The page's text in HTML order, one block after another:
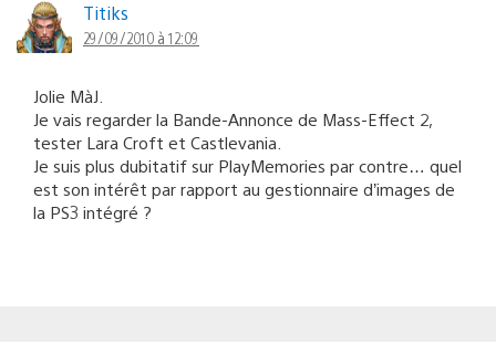
dans
les
commentaires
Titiks
29/09/2010 à 12:09
Jolie MàJ.
Je vais regarder la Bande-Annonce de Mass-Effect 2,
tester Lara Croft et Castlevania.
Je suis plus dubitatif sur PlayMemories par contre… quel
est son intérêt par rapport au gestionnaire d’images de
la PS3 intégré ?